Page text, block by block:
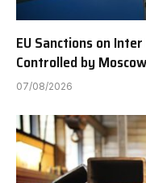
EU Sanctions on
Controlled by Moscow
07/08/2026